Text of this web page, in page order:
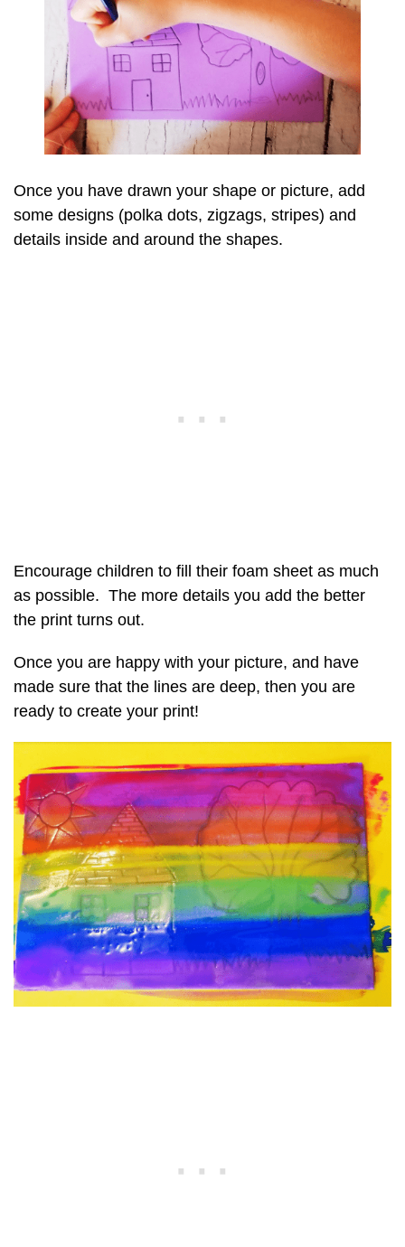
Once you have drawn your shape or picture, add
some designs (polka dots, zigzags, stripes) and
details inside and around the shapes.
Encourage children to fill their foam sheet as much
as possible. The more details you add the better
the print turns out.
Once you are happy with your picture, and have
made sure that the lines are deep, then you are
ready to create your print!